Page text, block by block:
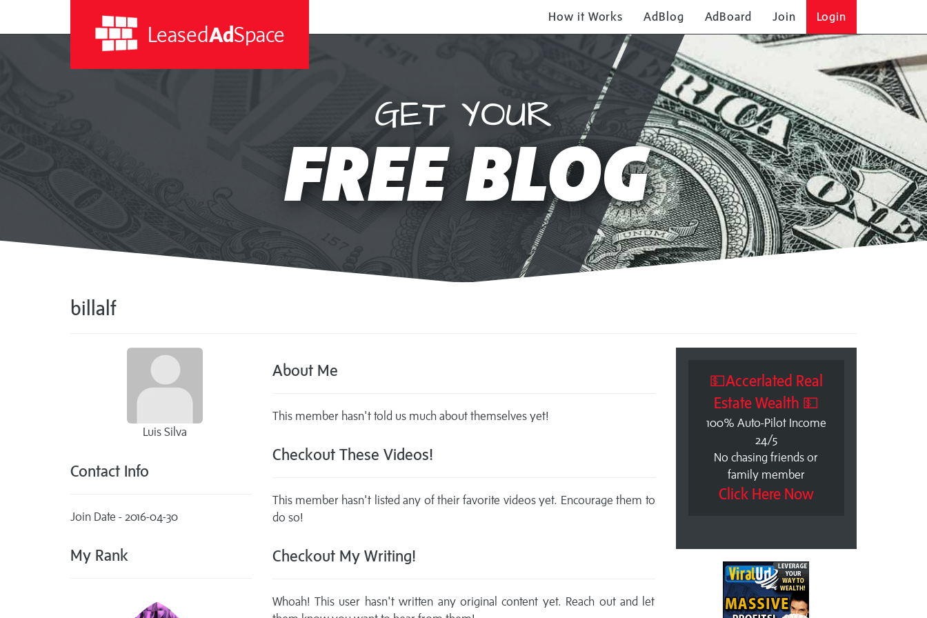
LeasedAdSpace
How it Works AdBlog AdBoard Join Login
GET YOUR
FREE BLOG
billalf
Luis Silva
Contact Info
Join Date - 2016-04-30
My Rank
About Me
This member hasn't told us much about themselves yet!
Checkout These Videos!
This member hasn't listed any of their favorite videos yet. Encourage them to
do so!
Checkout My Writing!
Whoah! This user hasn't written any original content yet. Reach out and let
💵Accerlated Real
Estate Wealth 💵
100% Auto-Pilot Income
24/5
No chasing friends or
family member
Click Here Now